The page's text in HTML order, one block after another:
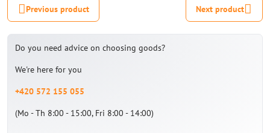
Previous product Next product
Do you need advice on choosing goods?
We're here for you
+420 572 155 055
(Mo - Th 8:00 - 15:00, Fri 8:00 - 14:00)